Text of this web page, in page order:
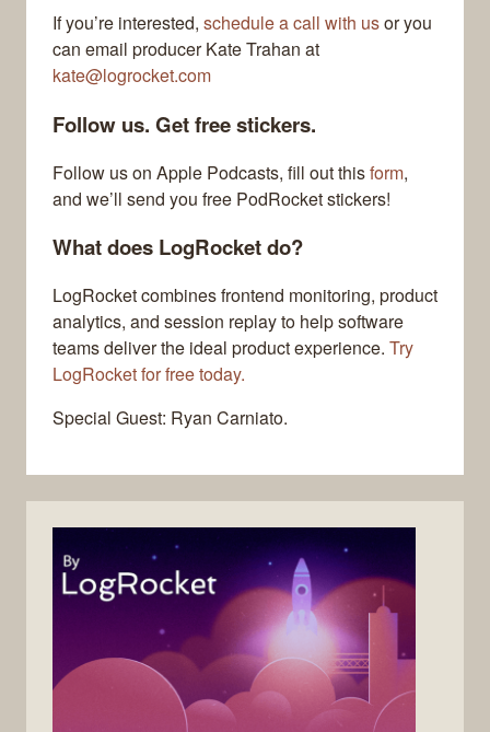
If you’re interested, schedule a call with usor you
can email producer Kate Trahan at
kate@logrocket.com
Follow us. Get free stickers.
Follow us on Apple Podcasts, fill out thisform,
and we’ll send you free PodRocket stickers!
What does LogRocket do?
LogRocket combines frontend monitoring, product
analytics, and session replay to help software
teams deliver the ideal product experience. Try
LogRocket for free today.
Special Guest: Ryan Carniato.